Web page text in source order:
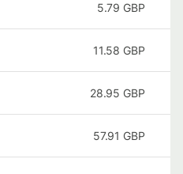
5.79 GBP
11.58 GBP
28.95 GBP
57.91 GBP